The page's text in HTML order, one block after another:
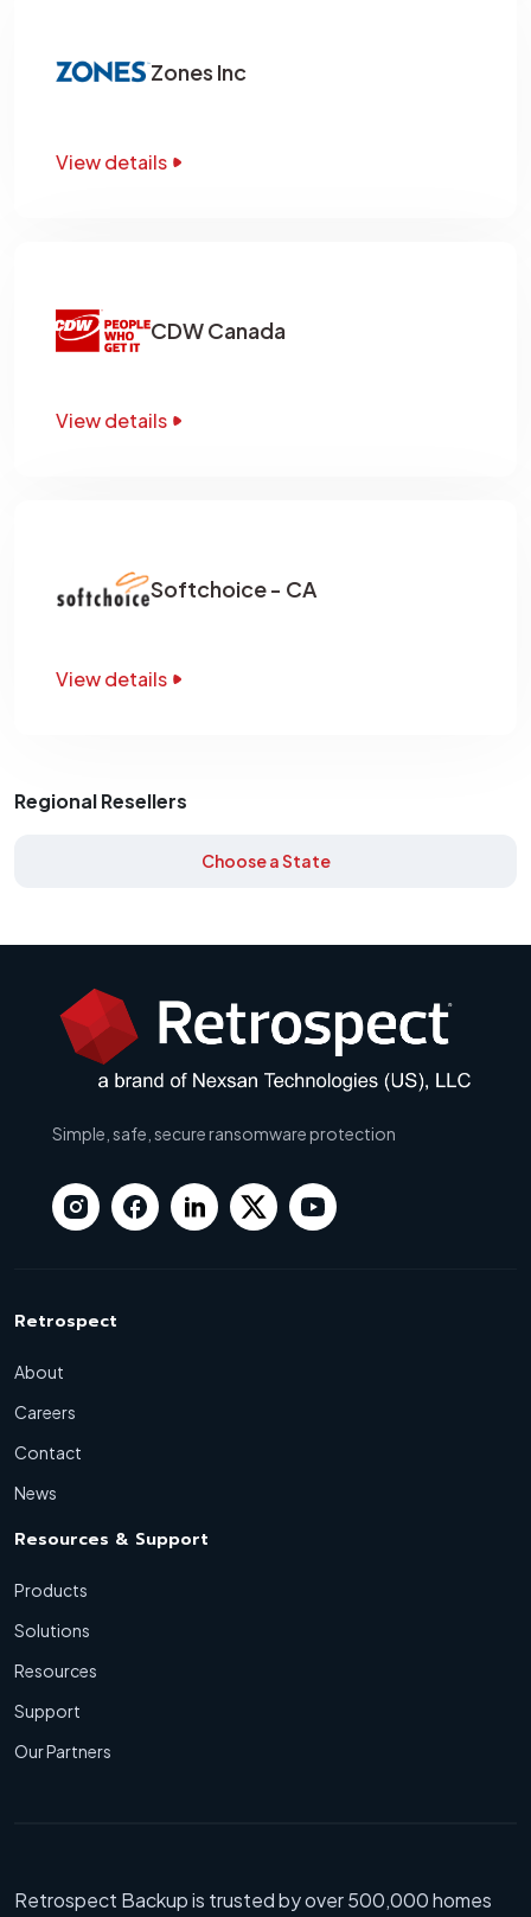
Zones Inc
View details
CDW Canada
View details
Softchoice - CA
View details
Regional Resellers
Choose a State
Simple, safe, secure ransomware protection
Retrospect
About
Careers
Contact
News
Resources & Support
Products
Solutions
Resources
Support
Our Partners
Retrospect Backup is trusted by over 500,000 homes